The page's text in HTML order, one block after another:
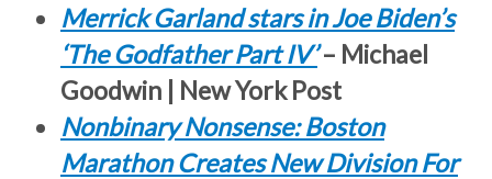
Merrick Garland stars in Joe Biden’s
‘The Godfather Part IV’– Michael
Goodwin | New York Post
Nonbinary Nonsense: Boston
Marathon Creates New Division For